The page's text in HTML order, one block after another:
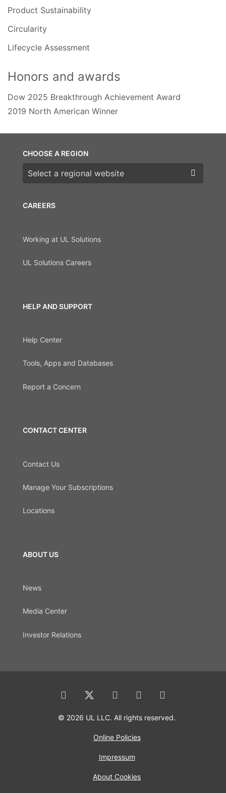
Product Sustainability
Circularity
Lifecycle Assessment
Honors and awards
Dow 2025 Breakthrough Achievement Award
2019 North American Winner
CAREERS
Working at UL Solutions
UL Solutions Careers
HELP AND SUPPORT
Help Center
Tools, Apps and Databases
Report a Concern
CONTACT CENTER
Contact Us
Manage Your Subscriptions
Locations
ABOUT US
News
Media Center
Investor Relations
CHOOSE A REGION
Choose a region
© 2026 UL LLC. All rights reserved.
Online Policies
Impressum
About Cookies